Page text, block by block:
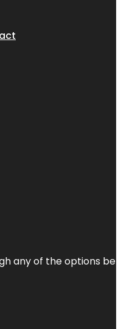
any of the options